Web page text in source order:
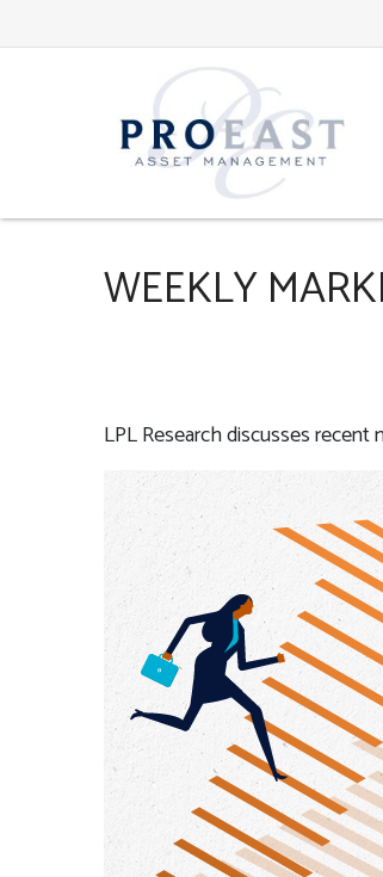
WEEKLY
LPL Research discusses